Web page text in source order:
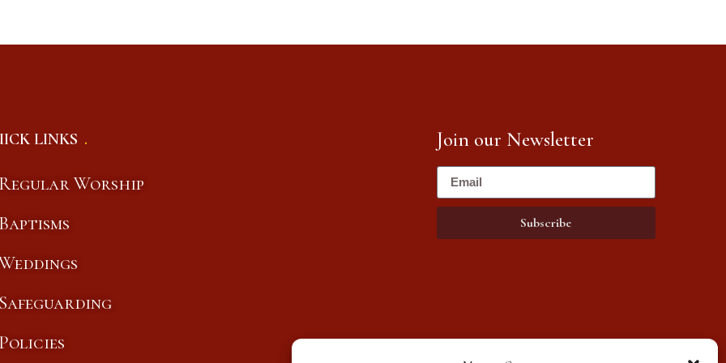
LINKS
Worship
Join our Newsletter
Subscribe